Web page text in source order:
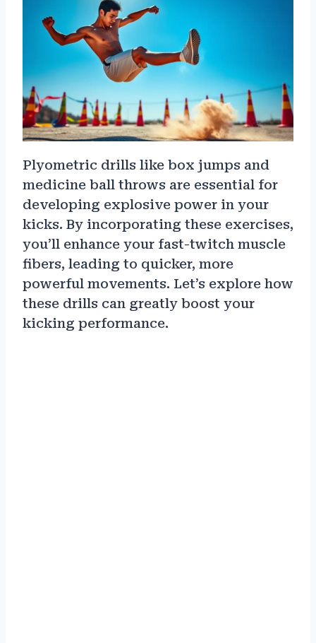
Plyometric drills like box jumps and
medicine ball throws are essential for
developing explosive power in your
kicks. By incorporating these exercises,
you’ll enhance your fast-twitch muscle
fibers, leading to quicker, more
powerful movements. Let’s explore how
these drills can greatly boost your
kicking performance.